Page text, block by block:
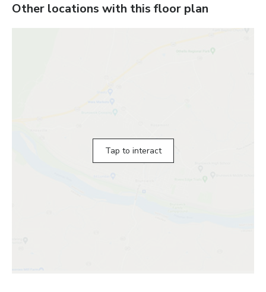
Other locations with this floor plan
Tap to interact